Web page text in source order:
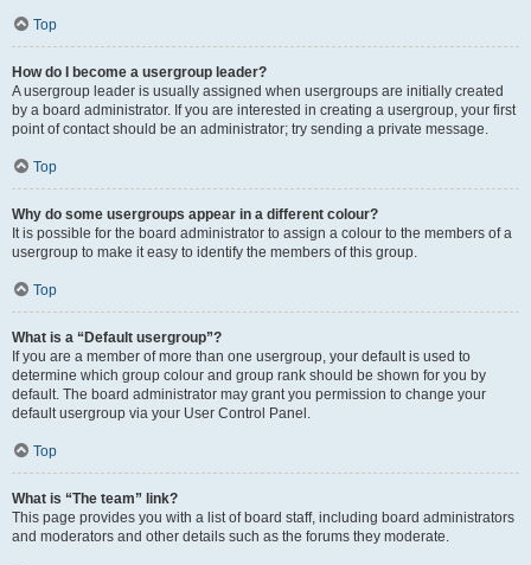
Top
How do I become a usergroup leader?
A usergroup leader is usually assigned when usergroups are initially created
by a board administrator. If you are interested in creating a usergroup, your first
point of contact should be an administrator; try sending a private message.
Top
Why do some usergroups appear in a different colour?
It is possible for the board administrator to assign a colour to the members of a
usergroup to make it easy to identify the members of this group.
Top
What is a “Default usergroup”?
If you are a member of more than one usergroup, your default is used to
determine which group colour and group rank should be shown for you by
default. The board administrator may grant you permission to change your
default usergroup via your User Control Panel.
Top
What is “The team” link?
This page provides you with a list of board staff, including board administrators
and moderators and other details such as the forums they moderate.